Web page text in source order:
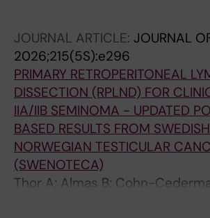
JOURNAL ARTICLE: JOURNAL
2026;215(5S):e296
PRIMARY RETROPERITONEAL
DISSECTION (RPLND) FOR
IIA/IIB SEMINOMA - UPDATED
BASED RESULTS FROM
NORWEGIAN TESTICULAR
(SWENOTECA)
Thor A; Almas B; Cohn-
Gerdtsson A; Bergdahl AG;